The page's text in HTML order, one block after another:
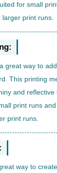
for small
print runs.
great way to
This printing
and
print runs
print runs.
way to